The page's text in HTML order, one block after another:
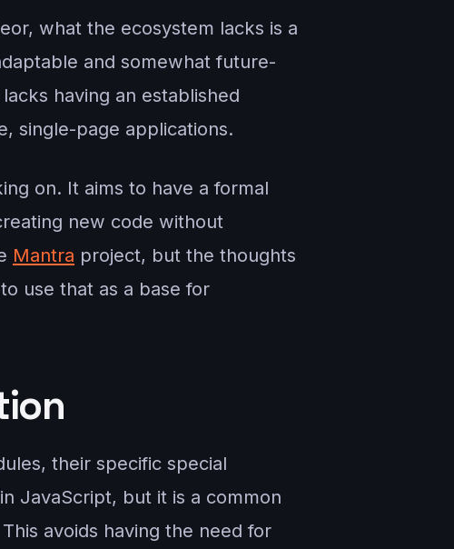
what the ecosystem lacks is a
and somewhat future-
having an established
single-page applications.
on. It aims to have a formal
new code without
Mantra project, but the thoughts
use that as a base for
their specific special
JavaScript, but it is a common
avoids having the need for